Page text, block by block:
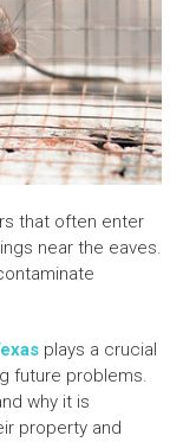
that often enter
near the eaves.
plays a crucial
future problems.
why it is
property and